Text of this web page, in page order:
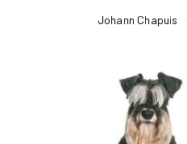
Johann Chapuis